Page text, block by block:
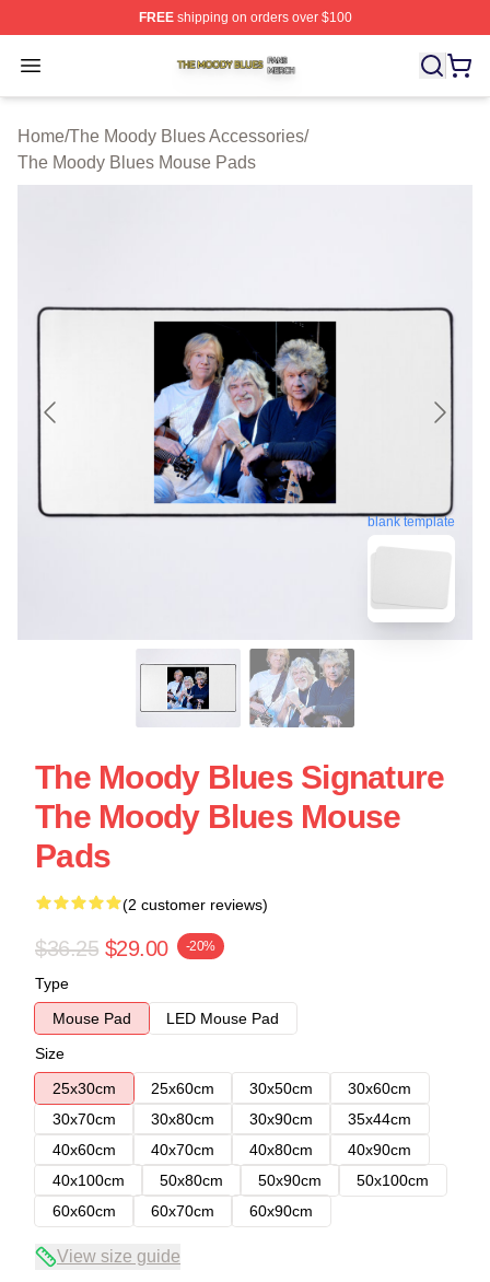
FREEshipping on orders over $100
Open menu
The Moody Blues Shop ⚡️ Officially Licensed The
Home/The Moody Blues Accessories/
The Moody Blues Mouse Pads
blank template
The Moody Blues Signature
The Moody Blues Mouse
Pads
(2 customer reviews)
$36.25 $29.00 -20%
Type
Mouse Pad
LED Mouse Pad
Size
25x30cm
25x60cm 30x50cm
30x60cm
30x70cm
30x80cm 30x90cm
35x44cm
40x60cm
40x70cm 40x80cm
40x90cm
40x100cm
50x80cm 50x90cm
50x100cm
60x60cm
60x70cm 60x90cm
View size guide